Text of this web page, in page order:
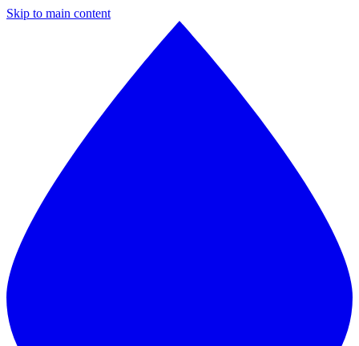
Skip to main content